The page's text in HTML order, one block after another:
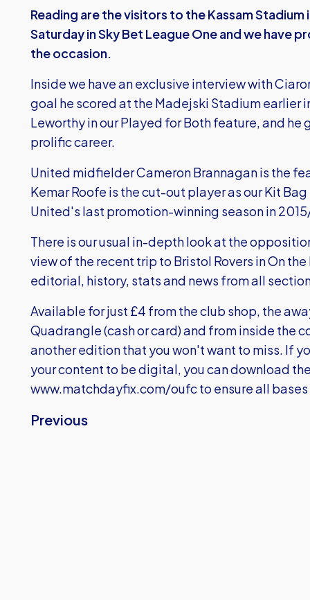
Reading are the visitors to the Kassam Stadium
Saturday in Sky Bet League One and we have
the occasion.
Inside we have an exclusive interview with
goal he scored at the Madejski Stadium earlier
Leworthy in our Played for Both feature, and
prolific career.
United midfielder Cameron Brannagan is the
Kemar Roofe is the cut-out player as our Kit
United's last promotion-winning season in
There is our usual in-depth look at the
view of the recent trip to Bristol Rovers in On
editorial, history, stats and news from all
Available for just £4 from the club shop, the
Quadrangle (cash or card) and from inside the
another edition that you won't want to miss. If
your content to be digital, you can download
www.matchdayfix.com/oufcto ensure all
Previous